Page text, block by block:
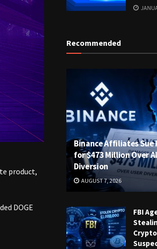
product,
DOGE
Recommended
Binance Affiliates Sue
for $473 Million Over
Diversion
AUGUST 7, 2026
FBI